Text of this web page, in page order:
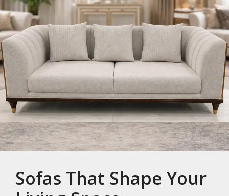
Sofas That Shape Your